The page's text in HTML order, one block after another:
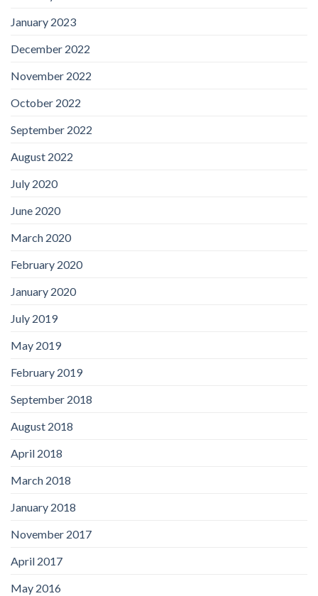
January 2023
December 2022
November 2022
October 2022
September 2022
August 2022
July 2020
June 2020
March 2020
February 2020
January 2020
July 2019
May 2019
February 2019
September 2018
August 2018
April 2018
March 2018
January 2018
November 2017
April 2017
May 2016